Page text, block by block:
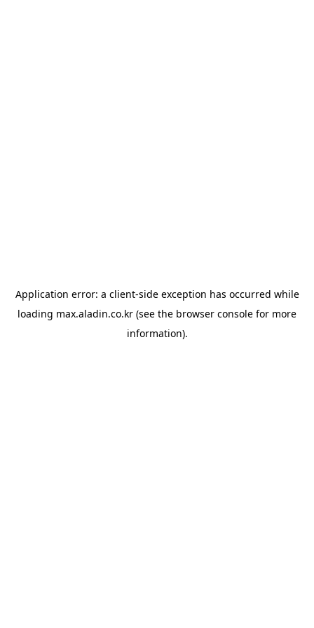
Application error: a client-side exception has occurred while
loading max.aladin.co.kr (see the browser console for more
information).